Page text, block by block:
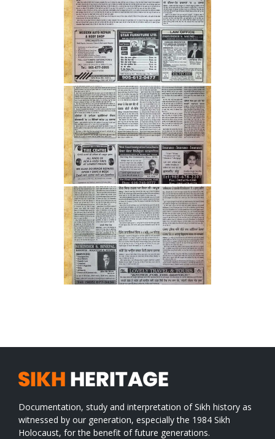
Documentation, study and interpretation of Sikh history as
witnessed by our generation, especially the 1984 Sikh
Holocaust, for the benefit of future generations.